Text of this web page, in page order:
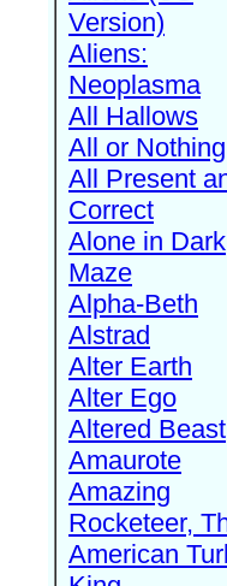
Version)
Aliens:
Neoplasma
All Hallows
All or Nothing
All Present
Correct
Alone in Dark
Maze
Alpha-Beth
Alstrad
Alter Earth
Alter Ego
Altered Beast
Amaurote
Amazing
Rocketeer,
American